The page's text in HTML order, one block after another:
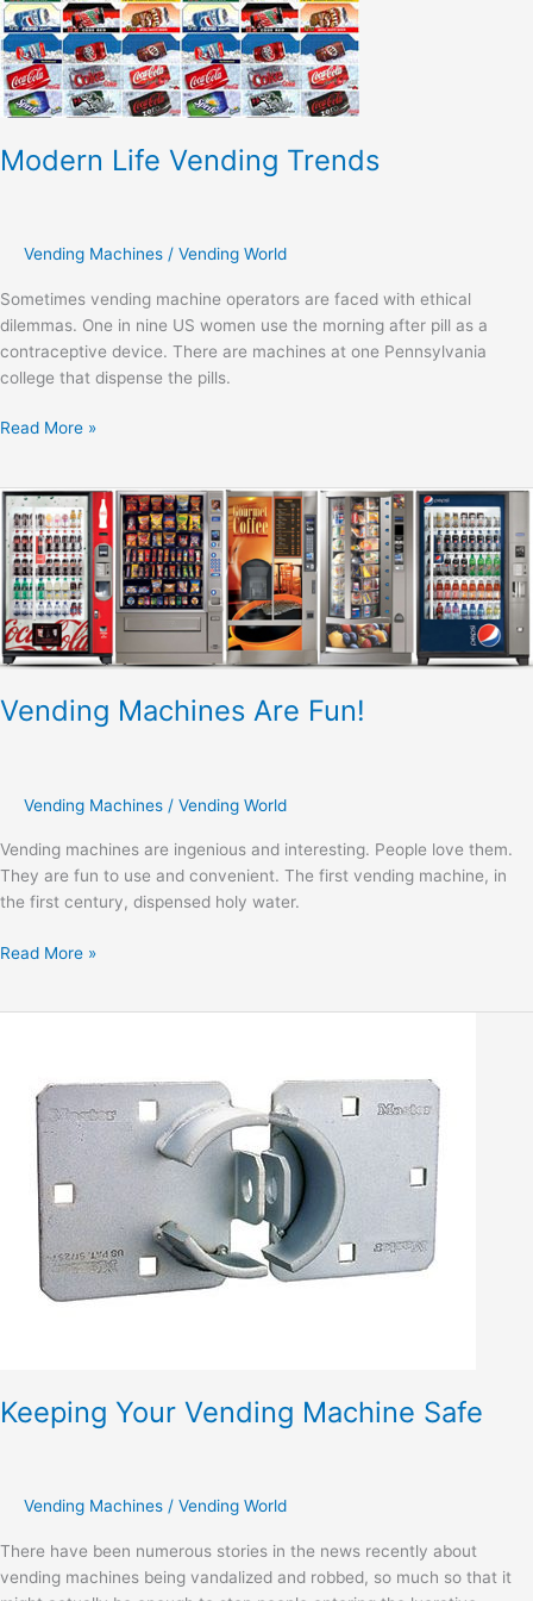
Modern Life Vending Trends
Vending Machines / Vending World
Sometimes vending machine operators are faced with ethical
dilemmas. One in nine US women use the morning after pill as a
contraceptive device. There are machines at one Pennsylvania
college that dispense the pills.
Read More »
Vending Machines Are Fun!
Vending Machines / Vending World
Vending machines are ingenious and interesting. People love them.
They are fun to use and convenient. The first vending machine, in
the first century, dispensed holy water.
Vending
Machines
Are
Fun!
Read More »
Keeping Your Vending Machine Safe
Vending Machines / Vending World
There have been numerous stories in the news recently about
vending machines being vandalized and robbed, so much so that it
Machine